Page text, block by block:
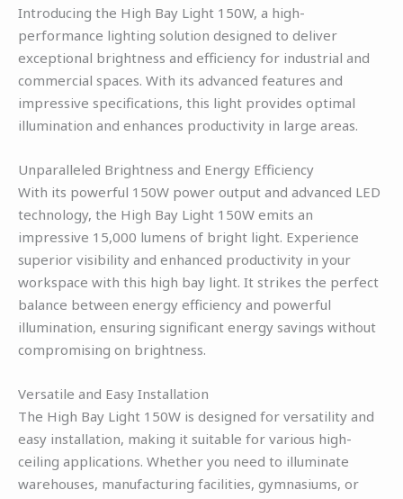
Introducing the High Bay Light 150W, a high-
performance lighting solution designed to deliver
exceptional brightness and efficiency for industrial and
commercial spaces. With its advanced features and
impressive specifications, this light provides optimal
illumination and enhances productivity in large areas.
Unparalleled Brightness and Energy Efficiency
With its powerful 150W power output and advanced LED
technology, the High Bay Light 150W emits an
impressive 15,000 lumens of bright light. Experience
superior visibility and enhanced productivity in your
workspace with this high bay light. It strikes the perfect
balance between energy efficiency and powerful
illumination, ensuring significant energy savings without
compromising on brightness.
Versatile and Easy Installation
The High Bay Light 150W is designed for versatility and
easy installation, making it suitable for various high-
ceiling applications. Whether you need to illuminate
warehouses, manufacturing facilities, gymnasiums, or